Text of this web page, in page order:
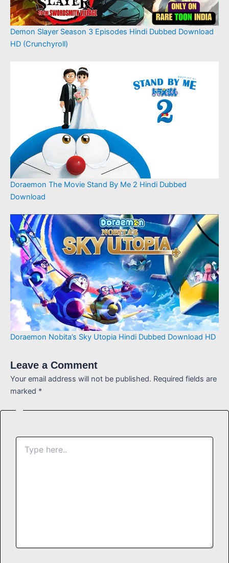
Demon Slayer Season 3 Episodes Hindi Dubbed Download
HD (Crunchyroll)
Doraemon The Movie Stand By Me 2 Hindi Dubbed
Download
Doraemon Nobita’s Sky Utopia Hindi Dubbed Download HD
Leave a Comment
Your email address will not be published. Required fields are
marked *
Type
here..